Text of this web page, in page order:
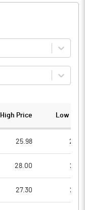
High Price Low
25.98
28.00
27.30